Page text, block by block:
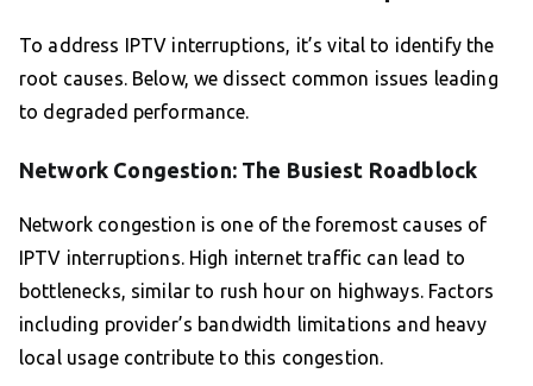
To address IPTV interruptions, it’s vital to identify the
root causes. Below, we dissect common issues leading
to degraded performance.
Network Congestion: The Busiest Roadblock
Network congestion is one of the foremost causes of
IPTV interruptions. High internet traffic can lead to
bottlenecks, similar to rush hour on highways. Factors
including provider’s bandwidth limitations and heavy
local usage contribute to this congestion.